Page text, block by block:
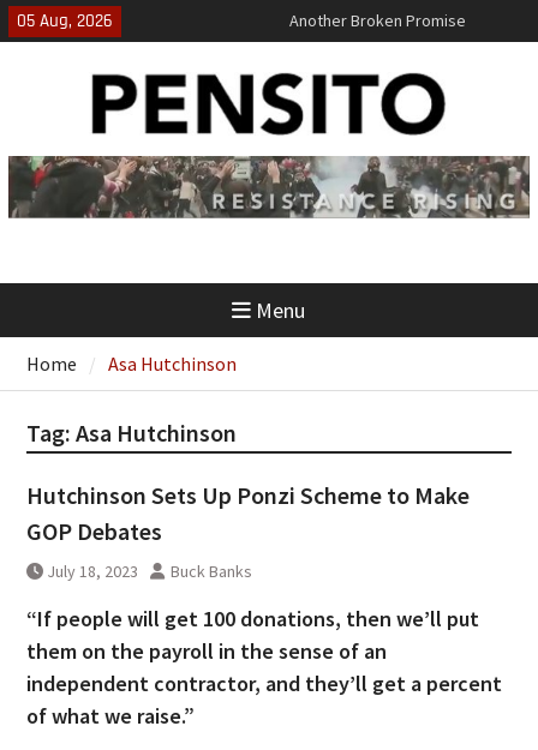
Skip
to
05 Aug, 2026
Another Broken Promise
El-Sayed Calls B.S. on Democratic
Party
‘No Gag Reflex’
Menu
Home Asa Hutchinson
Tag: Asa Hutchinson
Hutchinson Sets Up Ponzi Scheme to Make
GOP Debates
July 18, 2023 Buck Banks
“If people will get 100 donations, then we’ll put
them on the payroll in the sense of an
independent contractor, and they’ll get a percent
of what we raise.”